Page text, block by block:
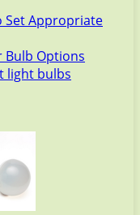
Set Appropriate
Bulb Options
light bulbs